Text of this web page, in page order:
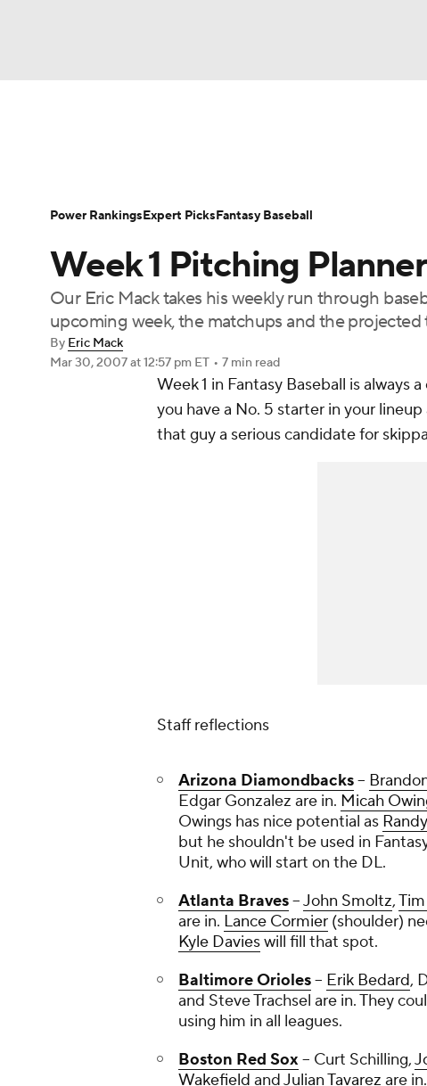
Champions League WWE Boxing
Tennis
Podcasts
Play Golf
Player Search Stats Injury Report
Week 1 Pitching Planner
Our Eric Mack takes his weekly run through
upcoming week, the matchups and the
By Eric Mack
Mar 30, 2007at 12:57 pm ET • 7 min read
Week 1 in Fantasy Baseball is always
you have a No. 5 starter in your
that guy a serious candidate for
Staff reflections
Arizona Diamondbacks--
Edgar Gonzalez are in. Micah
Owings has nice potential as
but he shouldn't be used in
Unit, who will start on the DL.
Atlanta Braves--John Smoltz,
are in. Lance Cormier (shoulder)
Kyle Davieswill fill that spot.
Baltimore Orioles-- Erik Bedard,
and Steve Trachsel are in. They
using him in all leagues.
Boston Red Sox -- Curt Schilling,
Wakefield andJulian Tavarez are
Power RankingsExpert PicksFantasy Baseball